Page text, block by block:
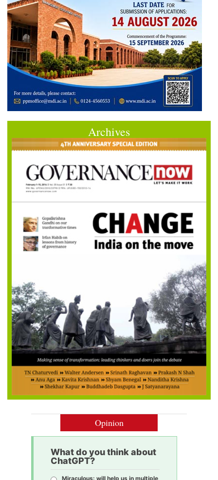
Archives
Opinion
What do you think about
ChatGPT?
Miraculous: will help us in multiple